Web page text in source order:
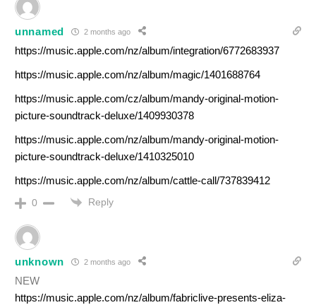
unnamed 2 months ago
https://music.apple.com/nz/album/integration/6772683937
https://music.apple.com/nz/album/magic/1401688764
https://music.apple.com/cz/album/mandy-original-motion-
picture-soundtrack-deluxe/1409930378
https://music.apple.com/nz/album/mandy-original-motion-
picture-soundtrack-deluxe/1410325010
https://music.apple.com/nz/album/cattle-call/737839412
0 Reply
unknown 2 months ago
NEW
https://music.apple.com/nz/album/fabriclive-presents-eliza-